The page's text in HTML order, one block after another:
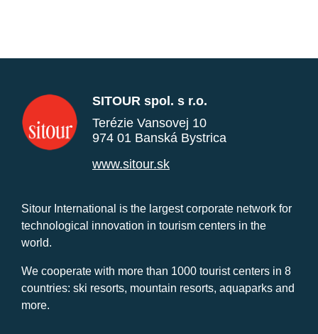
SITOUR spol. s r.o.
Terézie Vansovej 10
974 01 Banská Bystrica
www.sitour.sk
Sitour International is the largest corporate network for
technological innovation in tourism centers in the
world.
We cooperate with more than 1000 tourist centers in 8
countries: ski resorts, mountain resorts, aquaparks and
more.